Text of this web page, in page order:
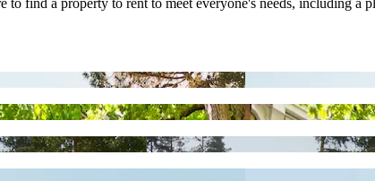
find a property to rent to meet everyone's needs, including a